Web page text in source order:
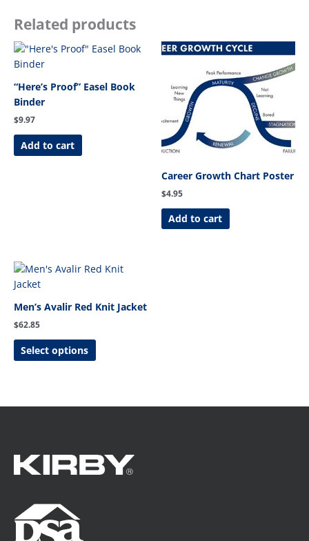
Related products
“Here’s Proof” Easel Book
Binder
$9.97
Add to cart
Career Growth Chart Poster
$4.95
Add to cart
Men’s Avalir Red Knit Jacket
$62.85
Select options
This
multiple
The
options
chosen
page